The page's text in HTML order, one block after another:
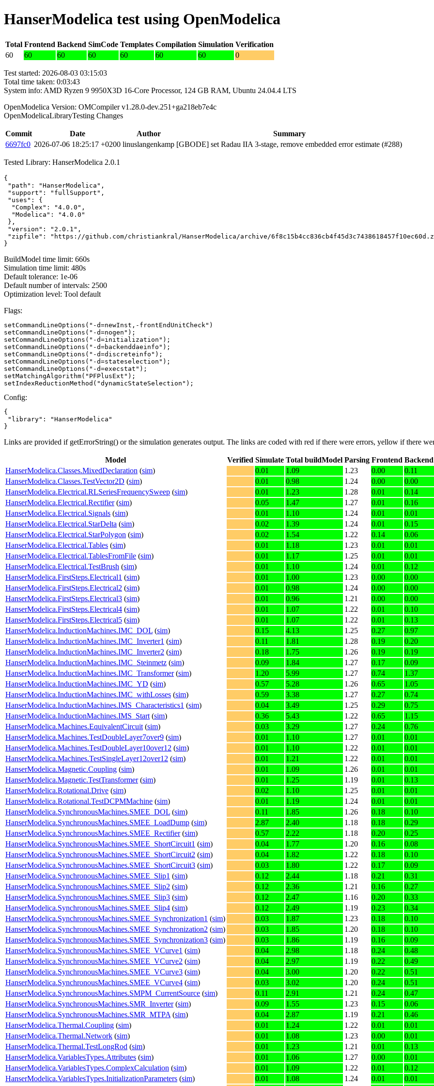
HanserModelica test using OpenModelica
Total Frontend Backend SimCode Templates Compilation Simulation Verification
60
60 60 60 60 60 60 0
Test started: 2026-08-03 03:15:03
Total time taken: 0:03:43
System info: AMD Ryzen 9 9950X3D 16-Core Processor, 124 GB RAM, Ubuntu 24.04.4 LTS
OpenModelica Version: OMCompiler v1.28.0-dev.251+ga218eb7e4c
OpenModelicaLibraryTesting Changes
Commit Date Author
Summary
6697fc0 2026-07-06 18:25:17 +0200 linuslangenkamp [GBODE] set Radau IIA 3-stage, remove embedded error estimate (#288)
Tested Library: HanserModelica 2.0.1
{
"path": "HanserModelica",
"support": "fullSupport",
"uses": {
  "Complex": "4.0.0",
  "Modelica": "4.0.0"
},
"version": "2.0.1",
"zipfile": "https://github.com/christiankral/HanserModelica/archive/
}
BuildModel time limit: 660s
Simulation time limit: 480s
Default tolerance: 1e-06
Default number of intervals: 2500
Optimization level: Tool default
Flags:
setCommandLineOptions("-d=newInst,-frontEndUnitCheck")
setCommandLineOptions("-d=nogen");
setCommandLineOptions("-d=initialization");
setCommandLineOptions("-d=backenddaeinfo");
setCommandLineOptions("-d=discreteinfo");
setCommandLineOptions("-d=stateselection");
setCommandLineOptions("-d=execstat");
setMatchingAlgorithm("PFPlusExt");
setIndexReductionMethod("dynamicStateSelection");
Config:
{
"library": "HanserModelica"
}
Links are provided if getErrorString() or the simulation generates output. The links are coded with red if there were errors, yellow if there
Model Verified Simulate Total buildModel Parsing Frontend Backend
HanserModelica.Classes.MixedDeclaration (sim) 0.01 1.09 1.23 0.00
0.11
HanserModelica.Classes.TestVector2D (sim) 0.01 0.98 1.24 0.00
0.00
HanserModelica.Electrical.RLSeriesFrequencySweep (sim) 0.01 1.23 1.28 0.01
0.14
HanserModelica.Electrical.Rectifier(sim) 0.05 1.47 1.27 0.01
0.16
HanserModelica.Electrical.Signals (sim) 0.01 1.10 1.24 0.01
0.01
HanserModelica.Electrical.StarDelta (sim) 0.02 1.39 1.24 0.01
0.15
HanserModelica.Electrical.StarPolygon (sim) 0.02 1.54 1.22 0.14
0.06
HanserModelica.Electrical.Tables (sim) 0.01 1.18 1.23 0.01
0.01
HanserModelica.Electrical.TablesFromFile (sim) 0.01 1.17 1.25 0.01
0.01
HanserModelica.Electrical.TestBrush (sim) 0.01 1.10 1.24 0.01
0.12
HanserModelica.FirstSteps.Electrical1 (sim) 0.01 1.00 1.23 0.00
0.00
HanserModelica.FirstSteps.Electrical2 (sim) 0.01 0.98 1.24 0.00
0.00
HanserModelica.FirstSteps.Electrical3 (sim) 0.01 0.96 1.21 0.00
0.00
HanserModelica.FirstSteps.Electrical4 (sim) 0.01 1.07 1.22 0.01
0.10
HanserModelica.FirstSteps.Electrical5 (sim) 0.01 1.07 1.22 0.01
0.13
HanserModelica.InductionMachines.IMC_DOL (sim) 0.15 4.13 1.25 0.27
0.97
HanserModelica.InductionMachines.IMC_Inverter1 (sim) 0.11 1.81 1.28 0.19
0.20
HanserModelica.InductionMachines.IMC_Inverter2 (sim) 0.18 1.75 1.26 0.19
0.19
HanserModelica.InductionMachines.IMC_Steinmetz (sim) 0.09 1.84 1.27 0.17
0.09
HanserModelica.InductionMachines.IMC_Transformer(sim) 1.20 5.99 1.27 0.74
1.37
HanserModelica.InductionMachines.IMC_YD (sim) 0.57 5.28 1.26 0.65
1.05
HanserModelica.InductionMachines.IMC_withLosses (sim) 0.59 3.38 1.27 0.27
0.74
HanserModelica.InductionMachines.IMS_Characteristics1 (sim) 0.04 3.49 1.25 0.29
0.75
HanserModelica.InductionMachines.IMS_Start (sim) 0.36 5.43 1.22 0.65
1.15
HanserModelica.Machines.EquivalentCircuit (sim) 0.03 3.29 1.27 0.24
0.76
HanserModelica.Machines.TestDoubleLayer7over9 (sim) 0.01 1.10 1.27 0.01
0.01
HanserModelica.Machines.TestDoubleLayer10over12 (sim) 0.01 1.10 1.22 0.01
0.01
HanserModelica.Machines.TestSingleLayer12over12 (sim) 0.01 1.21 1.22 0.01
0.01
HanserModelica.Magnetic.Coupling (sim) 0.01 1.09 1.26 0.01
0.01
HanserModelica.Magnetic.TestTransformer(sim) 0.01 1.25 1.19 0.01
0.13
HanserModelica.Rotational.Drive (sim) 0.02 1.10 1.25 0.01
0.01
HanserModelica.Rotational.TestDCPMMachine (sim) 0.01 1.19 1.24 0.01
0.01
HanserModelica.SynchronousMachines.SMEE_DOL (sim) 0.11 1.85 1.26 0.18
0.10
HanserModelica.SynchronousMachines.SMEE_LoadDump (sim) 2.87 2.40 1.18 0.18
0.29
HanserModelica.SynchronousMachines.SMEE_Rectifier(sim) 0.57 2.22 1.18 0.20
0.25
HanserModelica.SynchronousMachines.SMEE_ShortCircuit1 (sim) 0.04 1.77 1.20 0.16
0.08
HanserModelica.SynchronousMachines.SMEE_ShortCircuit2 (sim) 0.04 1.82 1.22 0.18
0.10
HanserModelica.SynchronousMachines.SMEE_ShortCircuit3 (sim) 0.03 1.80 1.22 0.17
0.09
HanserModelica.SynchronousMachines.SMEE_Slip1 (sim) 0.12 2.44 1.18 0.21
0.31
HanserModelica.SynchronousMachines.SMEE_Slip2 (sim) 0.12 2.36 1.21 0.16
0.27
HanserModelica.SynchronousMachines.SMEE_Slip3 (sim) 0.12 2.47 1.16 0.20
0.33
HanserModelica.SynchronousMachines.SMEE_Slip4 (sim) 0.12 2.49 1.19 0.23
0.34
HanserModelica.SynchronousMachines.SMEE_Synchronization1 (sim) 0.03 1.87 1.23 0.18
0.10
HanserModelica.SynchronousMachines.SMEE_Synchronization2 (sim) 0.03 1.85 1.20 0.18
0.10
HanserModelica.SynchronousMachines.SMEE_Synchronization3 (sim) 0.03 1.86 1.19 0.16
0.09
HanserModelica.SynchronousMachines.SMEE_VCurve1 (sim) 0.04 2.98 1.18 0.24
0.48
HanserModelica.SynchronousMachines.SMEE_VCurve2 (sim) 0.04 2.97 1.19 0.22
0.49
HanserModelica.SynchronousMachines.SMEE_VCurve3 (sim) 0.04 3.00 1.20 0.22
0.51
HanserModelica.SynchronousMachines.SMEE_VCurve4 (sim) 0.03 3.02 1.20 0.24
0.51
HanserModelica.SynchronousMachines.SMPM_CurrentSource (sim) 0.11 2.91 1.21 0.24
0.47
HanserModelica.SynchronousMachines.SMR_Inverter(sim) 0.09 1.55 1.23 0.15
0.06
HanserModelica.SynchronousMachines.SMR_MTPA (sim) 0.04 2.87 1.19 0.21
0.46
HanserModelica.Thermal.Coupling (sim) 0.01 1.24 1.22 0.01
0.01
HanserModelica.Thermal.Network (sim) 0.01 1.08 1.23 0.00
0.01
HanserModelica.Thermal.TestLongRod (sim) 0.01 1.23 1.21 0.01
0.13
HanserModelica.VariablesTypes.Attributes (sim) 0.01 1.06 1.27 0.00
0.01
HanserModelica.VariablesTypes.ComplexCalculation (sim) 0.01 1.09 1.22 0.01
0.12
HanserModelica.VariablesTypes.InitializationParameters (sim) 0.01 1.08 1.24 0.01
0.01